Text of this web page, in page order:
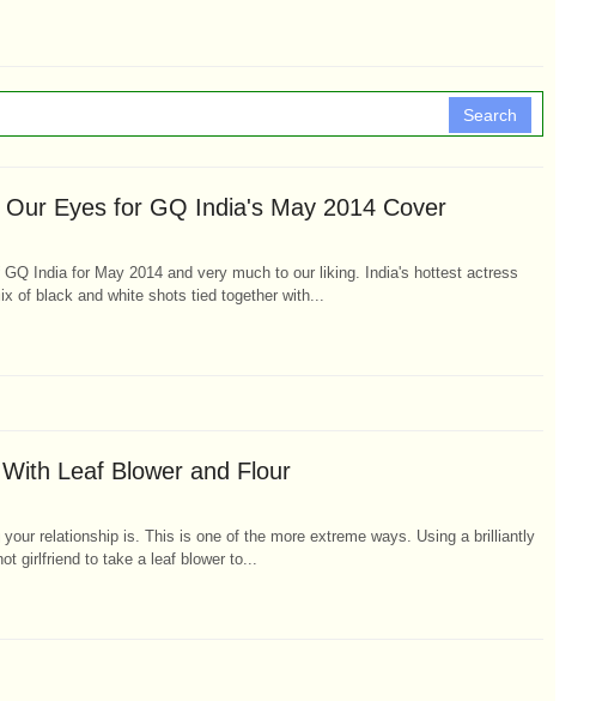
Search
Eyes for GQ India's May 2014 Cover
India for May 2014 and very much to our liking. India's hottest actress
of black and white shots tied together with...
Leaf Blower and Flour
relationship is. This is one of the more extreme ways. Using a brilliantly
girlfriend to take a leaf blower to...